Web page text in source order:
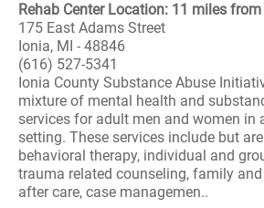
Rehab Center Location: 11 miles
175 East Adams Street
Ionia, MI - 48846
(616) 527-5341
Ionia County Substance Abuse
mixture of mental health and
services for adult men and women in
setting. These services include but
behavioral therapy, individual and
trauma related counseling, family
after care, case managemen..